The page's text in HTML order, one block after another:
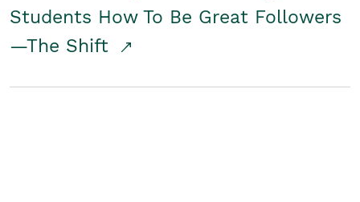
Students How To Be Great Followers
—The Shift